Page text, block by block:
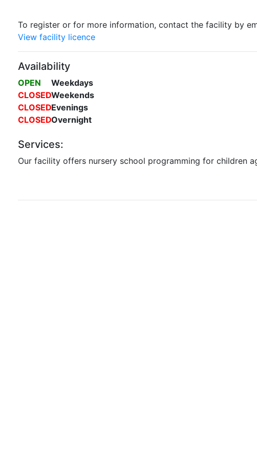
To register or for more information, contact the facility by
View facility licence
Availability
OPEN
Weekdays
CLOSEDWeekends
CLOSEDEvenings
CLOSEDOvernight
Services:
Our facility offers nursery school programming for children